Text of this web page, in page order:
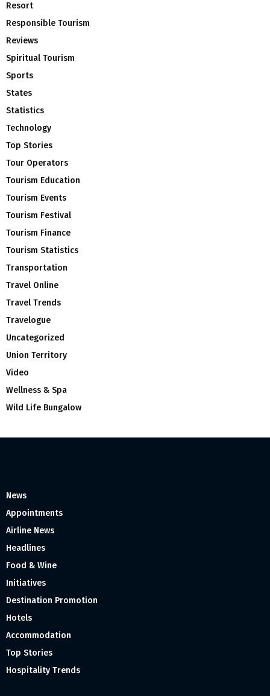
Resort
Responsible Tourism
Reviews
Spiritual Tourism
Sports
States
Statistics
Technology
Top Stories
Tour Operators
Tourism Education
Tourism Events
Tourism Festival
Tourism Finance
Tourism Statistics
Transportation
Travel Online
Travel Trends
Travelogue
Uncategorized
Union Territory
Video
Wellness & Spa
Wild Life Bungalow
News
Appointments
Airline News
Headlines
Food & Wine
Initiatives
Destination Promotion
Hotels
Accommodation
Top Stories
Hospitality Trends